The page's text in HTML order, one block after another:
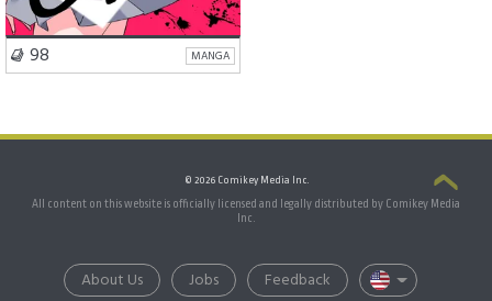
98 MANGA
© 2026 Comikey Media Inc.
All content on this website is officially licensed and legally distributed by Comikey Media
Inc.
About Us Jobs Feedback